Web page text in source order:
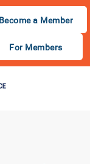
Become a Member
For Members